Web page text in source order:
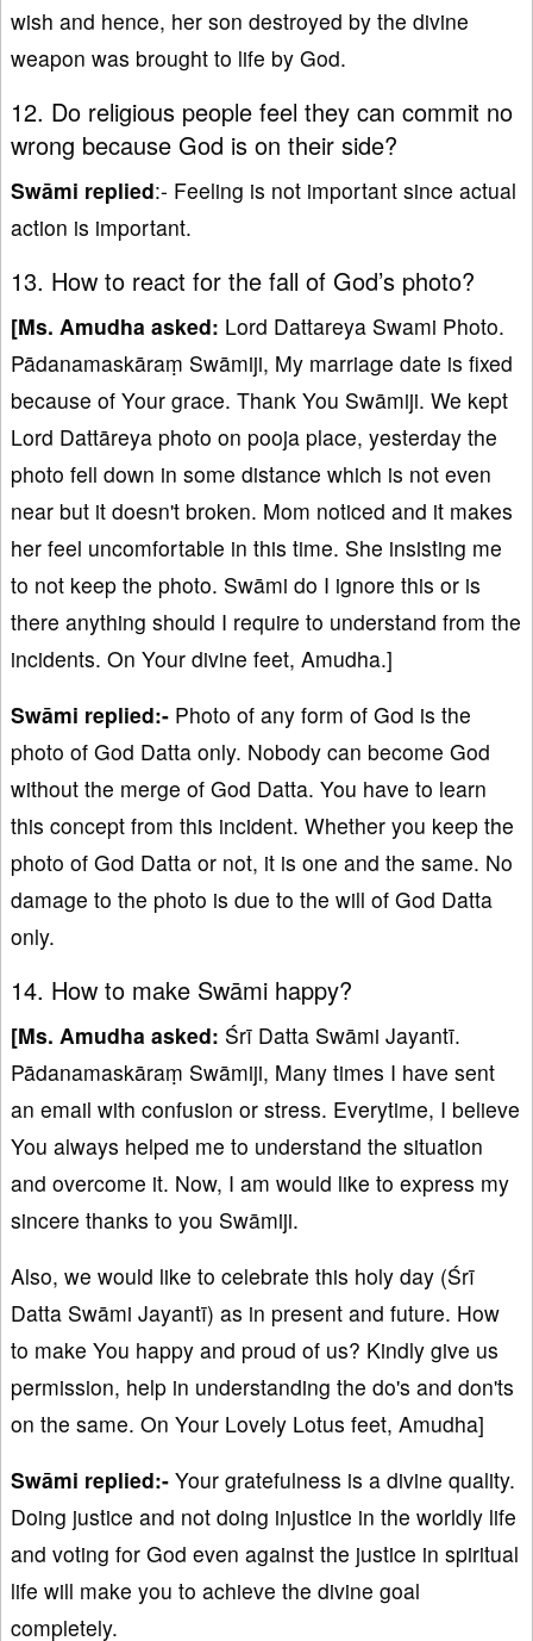
wish and hence, her son destroyed by the divine
weapon was brought to life by God.
12. Do religious people feel they can commit no
wrong because God is on their side?
Swāmi replied:- Feeling is not important since actual
action is important.
13. How to react for the fall of God’s photo?
[Ms. Amudha asked: Lord Dattareya Swami Photo.
Pādanamaskāraṃ Swāmiji, My marriage date is fixed
because of Your grace. Thank You Swāmiji. We kept
Lord Dattāreya photo on pooja place, yesterday the
photo fell down in some distance which is not even
near but it doesn't broken. Mom noticed and it makes
her feel uncomfortable in this time. She insisting me
to not keep the photo. Swāmi do I ignore this or is
there anything should I require to understand from the
incidents. On Your divine feet, Amudha.]
Swāmi replied:- Photo of any form of God is the
photo of God Datta only. Nobody can become God
without the merge of God Datta. You have to learn
this concept from this incident. Whether you keep the
photo of God Datta or not, it is one and the same. No
damage to the photo is due to the will of God Datta
only.
14. How to make Swāmi happy?
[Ms. Amudha asked: Śrī Datta Swāmi Jayantī.
Pādanamaskāraṃ Swāmiji, Many times I have sent
an email with confusion or stress. Everytime, I believe
You always helped me to understand the situation
and overcome it. Now, I am would like to express my
sincere thanks to you Swāmiji.
Also, we would like to celebrate this holy day (Śrī
Datta Swāmi Jayantī) as in present and future. How
to make You happy and proud of us? Kindly give us
permission, help in understanding the do's and don'ts
on the same. On Your Lovely Lotus feet, Amudha]
Swāmi replied:- Your gratefulness is a divine quality.
Doing justice and not doing injustice in the worldly life
and voting for God even against the justice in spiritual
life will make you to achieve the divine goal
completely.